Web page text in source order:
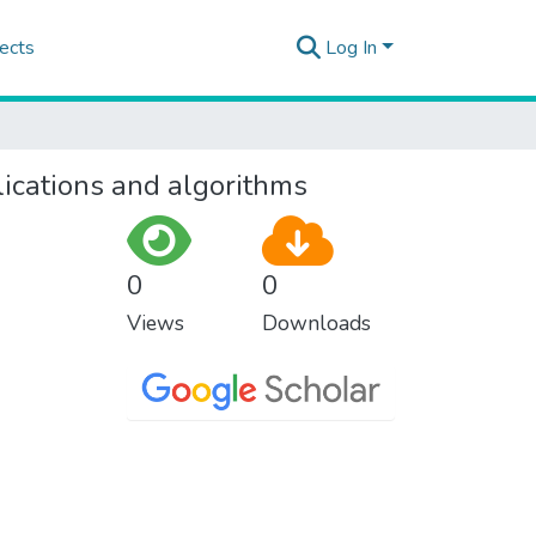
Log In
and algorithms
0
Views
0
Downloads